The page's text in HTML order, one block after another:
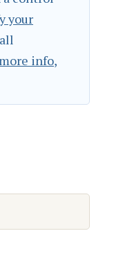
your
more info,